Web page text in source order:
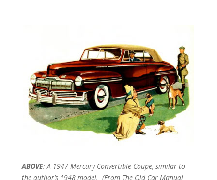
ABOVE: A 1947 Mercury Convertible Coupe, similar to
the author’s 1948 model. (From The Old Car Manual